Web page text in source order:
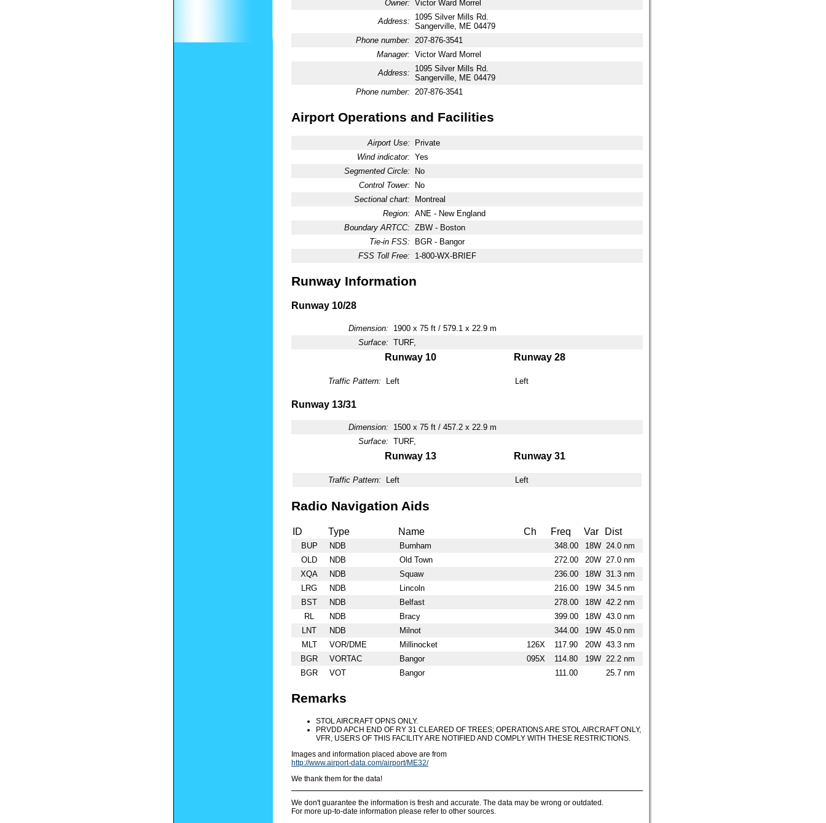
Owner: Victor Ward Morrel
Address:
1095 Silver Mills Rd.
Sangerville, ME 04479
Phone number:
207-876-3541
Manager: Victor Ward Morrel
Address:
1095 Silver Mills Rd.
Sangerville, ME 04479
Phone number:
207-876-3541
Airport Operations and Facilities
Airport Use:
Private
Wind indicator: Yes
Segmented Circle:
No
Control Tower:
No
Sectional chart:
Montreal
Region: ANE - New England
Boundary ARTCC: ZBW - Boston
Tie-in FSS:
BGR - Bangor
FSS Toll Free:
1-800-WX-BRIEF
Runway Information
Runway 10/28
Dimension:
1900 x 75 ft / 579.1 x 22.9 m
Surface: TURF,
Runway 10 Runway 28
Traffic Pattern: Left Left
Runway 13/31
Dimension:
1500 x 75 ft / 457.2 x 22.9 m
Surface: TURF,
Runway 13 Runway 31
Traffic Pattern: Left Left
Radio Navigation Aids
ID Type Name Ch Freq Var Dist
BUP NDB Burnham 348.00 18W 24.0 nm
OLD
NDB Old Town 272.00 20W 27.0 nm
XQA
NDB Squaw 236.00 18W 31.3 nm
LRG
NDB Lincoln 216.00 19W 34.5 nm
BST
NDB Belfast 278.00 18W 42.2 nm
RL
NDB Bracy 399.00 18W 43.0 nm
LNT
NDB Milnot 344.00 19W 45.0 nm
MLT
VOR/DME Millinocket 126X 117.90 20W 43.3 nm
BGR
VORTAC Bangor 095X 114.80 19W 22.2 nm
BGR
VOT Bangor 111.00 25.7 nm
Remarks
STOL AIRCRAFT OPNS ONLY.
PRVDD APCH END OF RY 31 CLEARED OF TREES; OPERATIONS ARE STOL AIRCRAFT ONLY,
VFR, USERS OF THIS FACILITY ARE NOTIFIED AND COMPLY WITH THESE RESTRICTIONS.
Images and information placed above are from
http://www.airport-data.com/airport/ME32/
We thank them for the data!
We don't guarantee the information is fresh and accurate. The data may be wrong or outdated.
For more up-to-date information please refer to other sources.